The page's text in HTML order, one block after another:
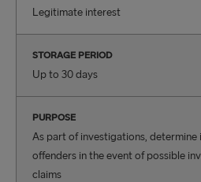
Legitimate interest
STORAGE PERIOD
Up to 30 days
PURPOSE
As part of investigations,
offenders in the event of possible
claims